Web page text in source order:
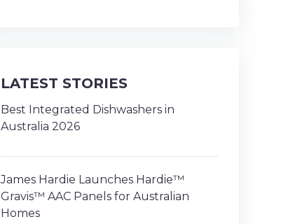
LATEST STORIES
Best Integrated Dishwashers in
Australia 2026
James Hardie Launches Hardie™
Gravis™ AAC Panels for Australian
Homes